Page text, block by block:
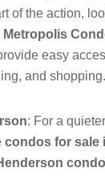
of the action,
Metropolis
easy
and shopping.
: For a
condos for sale